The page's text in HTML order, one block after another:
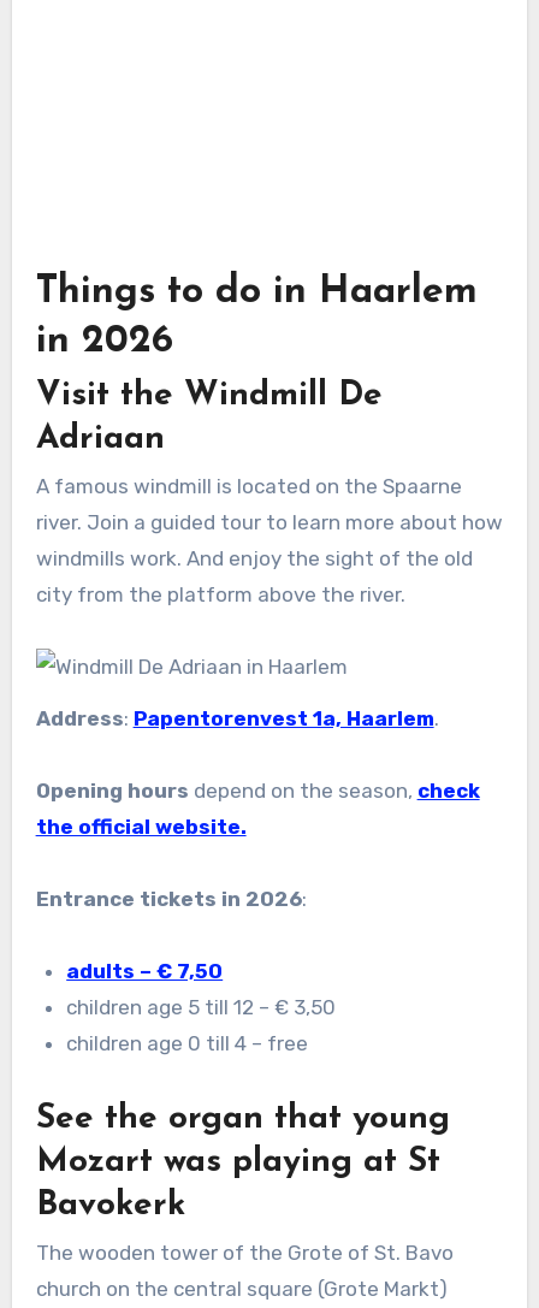
Things to do in Haarlem
in 2026
Visit the Windmill De
Adriaan
A famous windmill is located on the Spaarne
river. Join a guided tour to learn more about how
windmills work. And enjoy the sight of the old
city from the platform above the river.
Address: Papentorenvest 1a, Haarlem.
Opening hours depend on the season, check
the official website.
Entrance tickets in 2026:
adults – € 7,50
children age 5 till 12 – € 3,50
children age 0 till 4 – free
See the organ that young
Mozart was playing at St
Bavokerk
The wooden tower of the Grote of St. Bavo
church on the central square (Grote Markt)